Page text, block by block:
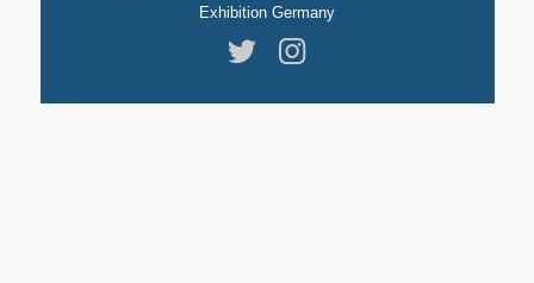
Exhibition Germany